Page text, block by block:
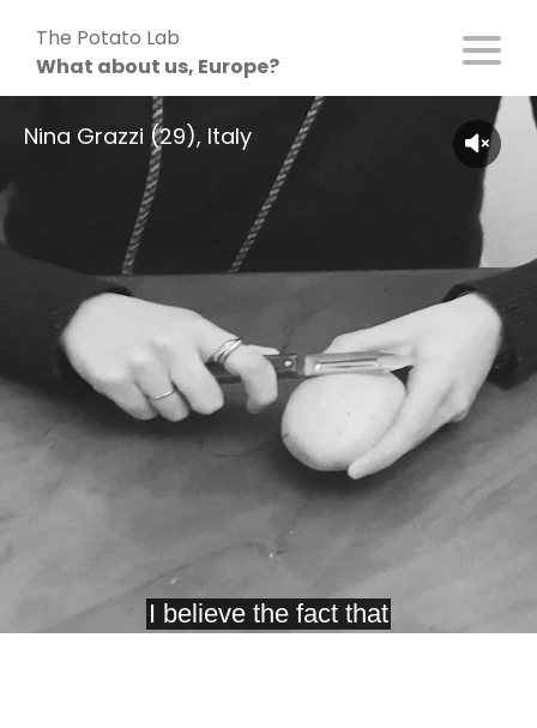
content
The Potato Lab
What about us, Europe?
Nina Grazzi (29), Italy